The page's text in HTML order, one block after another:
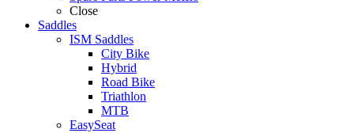
Close
Saddles
ISM Saddles
City Bike
Hybrid
Road Bike
Triathlon
MTB
EasySeat